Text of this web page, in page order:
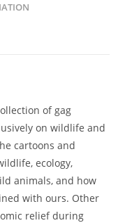
of gag
on wildlife and
cartoons and
ecology,
animals, and how
with ours. Other
relief during